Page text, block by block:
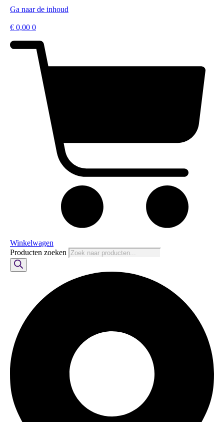
Ga naar de inhoud
€ 0,00 0
Winkelwagen
Producten zoeken